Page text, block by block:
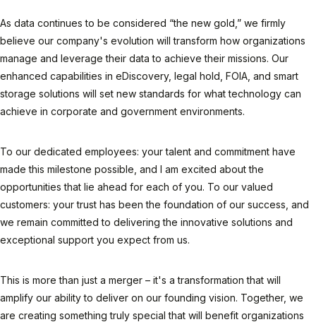
As data continues to be considered “the new gold,” we firmly
believe our company's evolution will transform how organizations
manage and leverage their data to achieve their missions. Our
enhanced capabilities in eDiscovery, legal hold, FOIA, and smart
storage solutions will set new standards for what technology can
achieve in corporate and government environments.
To our dedicated employees: your talent and commitment have
made this milestone possible, and I am excited about the
opportunities that lie ahead for each of you. To our valued
customers: your trust has been the foundation of our success, and
we remain committed to delivering the innovative solutions and
exceptional support you expect from us.
This is more than just a merger – it's a transformation that will
amplify our ability to deliver on our founding vision. Together, we
are creating something truly special that will benefit organizations